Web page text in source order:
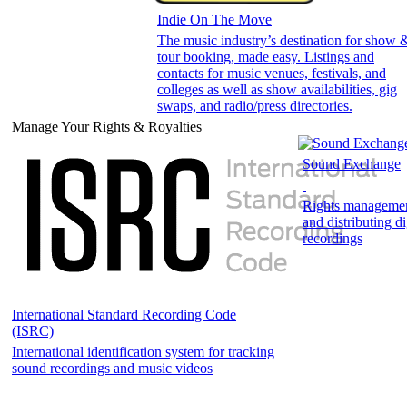
Indie On The Move
The music industry’s destination for show
tour booking, made easy. Listings and
contacts for music venues, festivals, and
colleges as well as show availabilities, gig
swaps, and radio/press directories.
Manage Your Rights & Royalties
International Standard Recording Code
(ISRC)
International identification system for tracking
sound recordings and music videos
Sound Exchange
Rights
and distributing
recordings